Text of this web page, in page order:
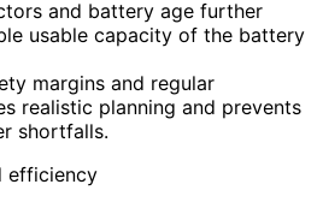
and battery age further
usable capacity of the battery
margins and regular
realistic planning and prevents
shortfalls.